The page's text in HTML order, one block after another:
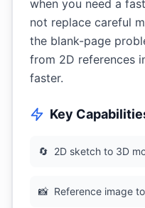
when you need a
not replace careful
the blank-page
from 2D references
faster.
Key
🔄 2D sketch to 3D
📸 Reference image